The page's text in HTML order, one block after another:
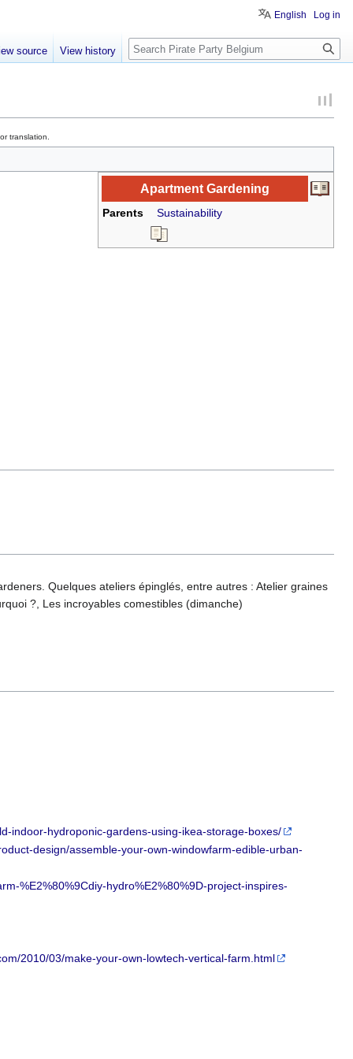
translation.
Apartment Gardening
Parents Sustainability
Quelques ateliers épinglés, entre autres : Atelier graines
?, Les incroyables comestibles (dimanche)
indoor-hydroponic-gardens-using-ikea-storage-boxes/
design/assemble-your-own-windowfarm-edible-urban-
%E2%80%9Cdiy-hydro%E2%80%9D-project-inspires-
2010/03/make-your-own-lowtech-vertical-farm.html
English Log in
source View history Search